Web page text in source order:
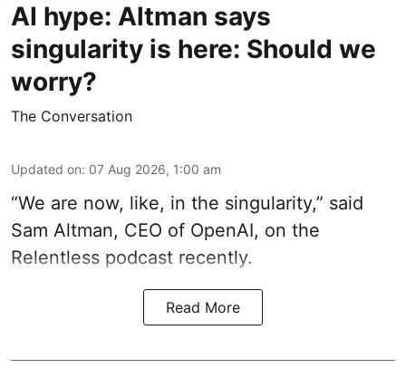
AI hype: Altman says
singularity is here: Should we
worry?
The Conversation
Updated on: 07 Aug 2026, 1:00 am
“We are now, like, in the singularity,” said
Sam Altman, CEO of OpenAI, on the
Relentless podcast recently.
Read More